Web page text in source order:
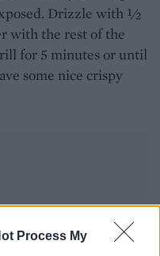
Process My
Drizzle with 1⁄2
with the rest of the
for 5 minutes or until
some nice crispy